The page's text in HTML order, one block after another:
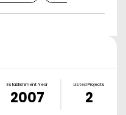
Establishment Year
2007
Listed Projects
2